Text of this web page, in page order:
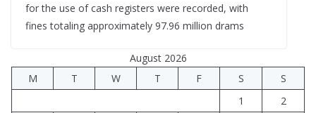
for the use of cash registers were recorded, with
fines totaling approximately 97.96 million drams
August 2026
M
T W T F S
S
1
2